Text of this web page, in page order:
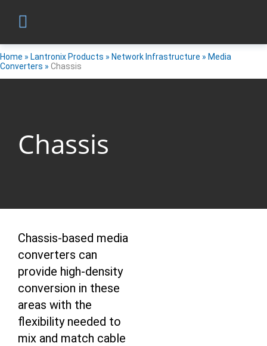
Home » Lantronix Products » Network Infrastructure » Media
Converters » Chassis
Chassis
Chassis-based media
converters can
provide high-density
conversion in these
areas with the
flexibility needed to
mix and match cable